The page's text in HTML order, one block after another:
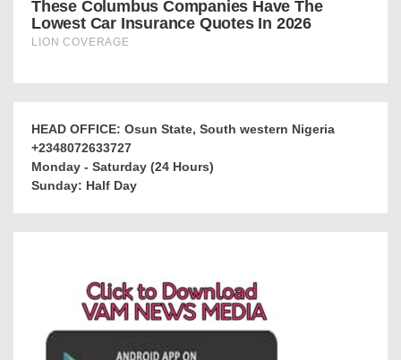
HEAD OFFICE: Osun State, South western Nigeria
+2348072633727
Monday - Saturday (24 Hours)
Sunday: Half Day